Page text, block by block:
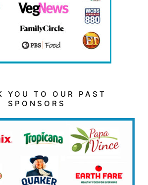
YOU TO OUR PAST
SPONSORS